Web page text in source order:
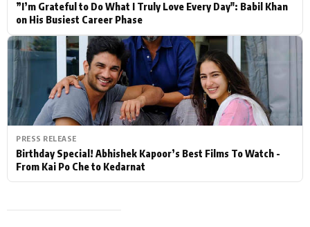
”I’m Grateful to Do What I Truly Love Every Day": Babil Khan
on His Busiest Career Phase
PRESS RELEASE
Birthday Special! Abhishek Kapoor’s Best Films To Watch -
From Kai Po Che to Kedarnat